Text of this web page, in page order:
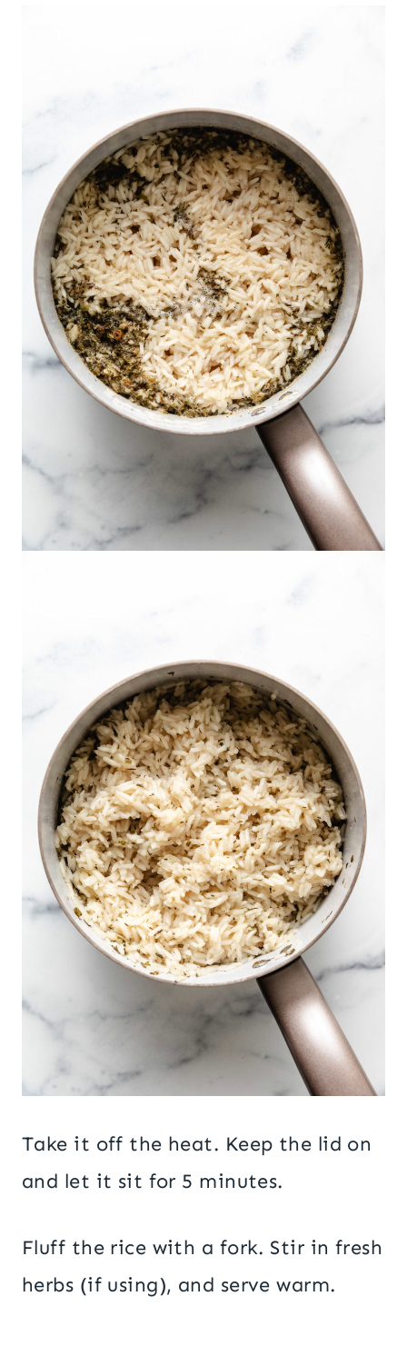
Take it off the heat. Keep the lid on
and let it sit for 5 minutes.
Fluff the rice with a fork. Stir in fresh
herbs (if using), and serve warm.